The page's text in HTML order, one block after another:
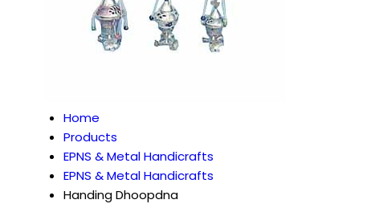
Home
Products
EPNS & Metal Handicrafts
EPNS & Metal Handicrafts
Handing Dhoopdna